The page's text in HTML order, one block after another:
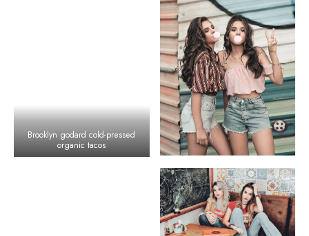
Brooklyn godard cold-pressed
organic tacos